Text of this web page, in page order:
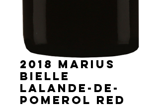
2018 Marius
Bielle
Lalande-de-
Pomerol red